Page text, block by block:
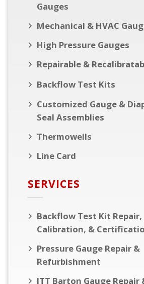
Gauges
Mechanical & HVAC
High Pressure Gauges
Repairable &
Backflow Test Kits
Customized Gauge &
Seal Assemblies
Thermowells
Line Card
SERVICES
Backflow Test Kit Repair,
Calibration, &
Pressure Gauge Repair &
Refurbishment
ITT Barton Gauge Repair